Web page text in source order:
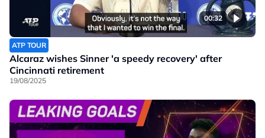
00:32
ATP TOUR
Alcaraz wishes Sinner 'a speedy recovery' after
Cincinnati retirement
19/08/2025